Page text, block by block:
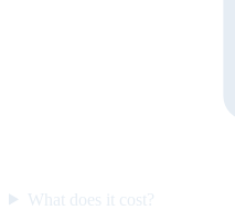
What does it cost?